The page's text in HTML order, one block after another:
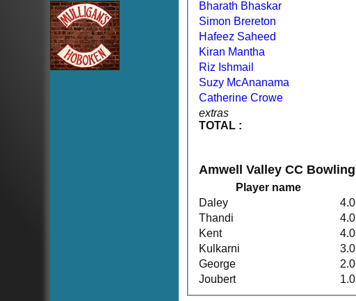
extras
TOTAL :
Bharath Bhaskar
Simon Brereton
Hafeez Saheed
Kiran Mantha
Riz Ishmail
Suzy McAnanama
Catherine Crowe
Amwell Valley CC Bowling
Player name
Daley
4.0
Thandi
4.0
Kent
4.0
Kulkarni
3.0
George
2.0
Joubert
1.0